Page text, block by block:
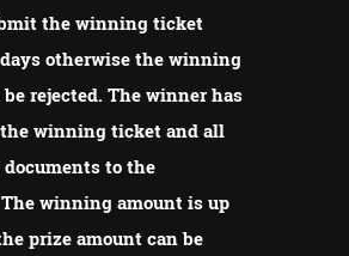
the winning ticket
otherwise the winning
rejected. The winner has
winning ticket and all
documents to the
The winning amount is up
prize amount can be